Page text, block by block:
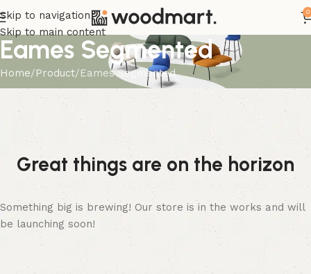
Skip to navigation
Skip to main content
0
Eames Segmented
Home Product Eames Segmented
Great things are on the horizon
Something big is brewing! Our store is in the works and will
be launching soon!